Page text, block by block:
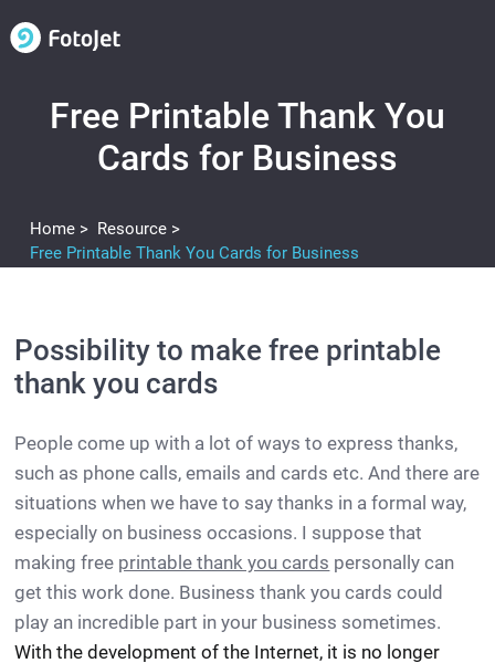
Free Printable Thank You
Cards for Business
Home > Resource >
Free Printable Thank You Cards for Business
Possibility to make free printable
thank you cards
People come up with a lot of ways to express thanks,
such as phone calls, emails and cards etc. And there are
situations when we have to say thanks in a formal way,
especially on business occasions. I suppose that
making free printable thank you cards personally can
get this work done. Business thank you cards could
play an incredible part in your business sometimes.
With the development of the Internet, it is no longer